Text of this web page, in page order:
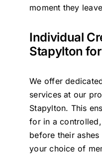
moment they
Individual
Stapylton
We offer
services at our
Stapylton. This
for in a
before their
your choice of